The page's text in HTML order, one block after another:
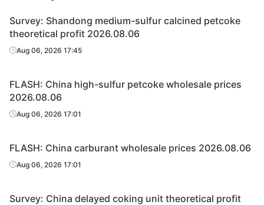
Survey: Shandong medium-sulfur calcined petcoke
theoretical profit 2026.08.06
Aug 06, 2026 17:45
FLASH: China high-sulfur petcoke wholesale prices
2026.08.06
Aug 06, 2026 17:01
FLASH: China carburant wholesale prices 2026.08.06
Aug 06, 2026 17:01
Survey: China delayed coking unit theoretical profit